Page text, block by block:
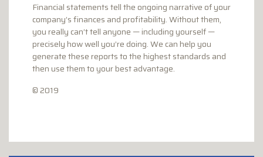
Financial statements tell the ongoing narrative of your
company’s finances and profitability. Without them,
you really can’t tell anyone — including yourself —
precisely how well you’re doing. We can help you
generate these reports to the highest standards and
then use them to your best advantage.
© 2019